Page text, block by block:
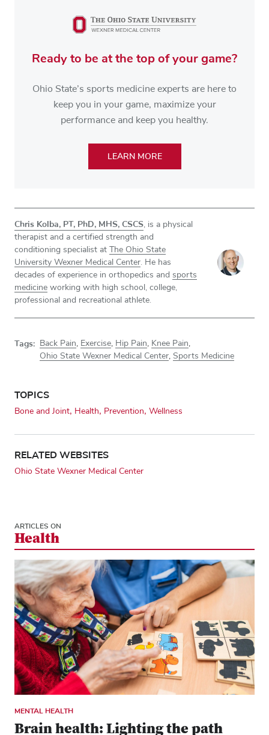
Ready to be at the top of your game?
Ohio State’s sports medicine experts are here to
keep you in your game, maximize your
performance and keep you healthy.
LEARN MORE
Chris Kolba, PT, PhD, MHS, CSCS, is a physical
therapist and a certified strength and
conditioning specialist at
The Ohio State
University Wexner Medical Center. He has
decades of experience in orthopedics and sports
medicine working with high school, college,
professional and recreational athlete.
Tags: Back Pain, Exercise, Hip Pain, Knee Pain,
Ohio State Wexner Medical Center, Sports Medicine
TOPICS
Bone and Joint Health Prevention Wellness
RELATED WEBSITES
Ohio State Wexner Medical Center
ARTICLES ON
Health
MENTAL HEALTH
Brain health: Lighting the path